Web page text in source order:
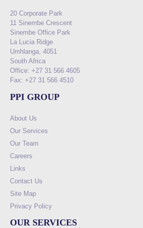
20 Corporate Park
11 Sinembe Crescent
Sinembe Office Park
La Lucia Ridge
Umhlanga, 4051
South Africa
Office: +27 31 566 4605
Fax: +27 31 566 4510
PPI GROUP
About Us
Our Services
Our Team
Careers
Links
Contact Us
Site Map
Privacy Policy
OUR SERVICES